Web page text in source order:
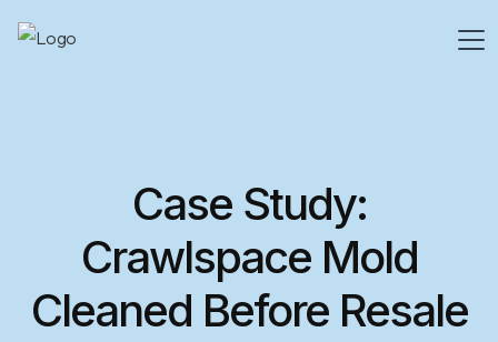
Case Study:
Crawlspace Mold
Cleaned Before Resale